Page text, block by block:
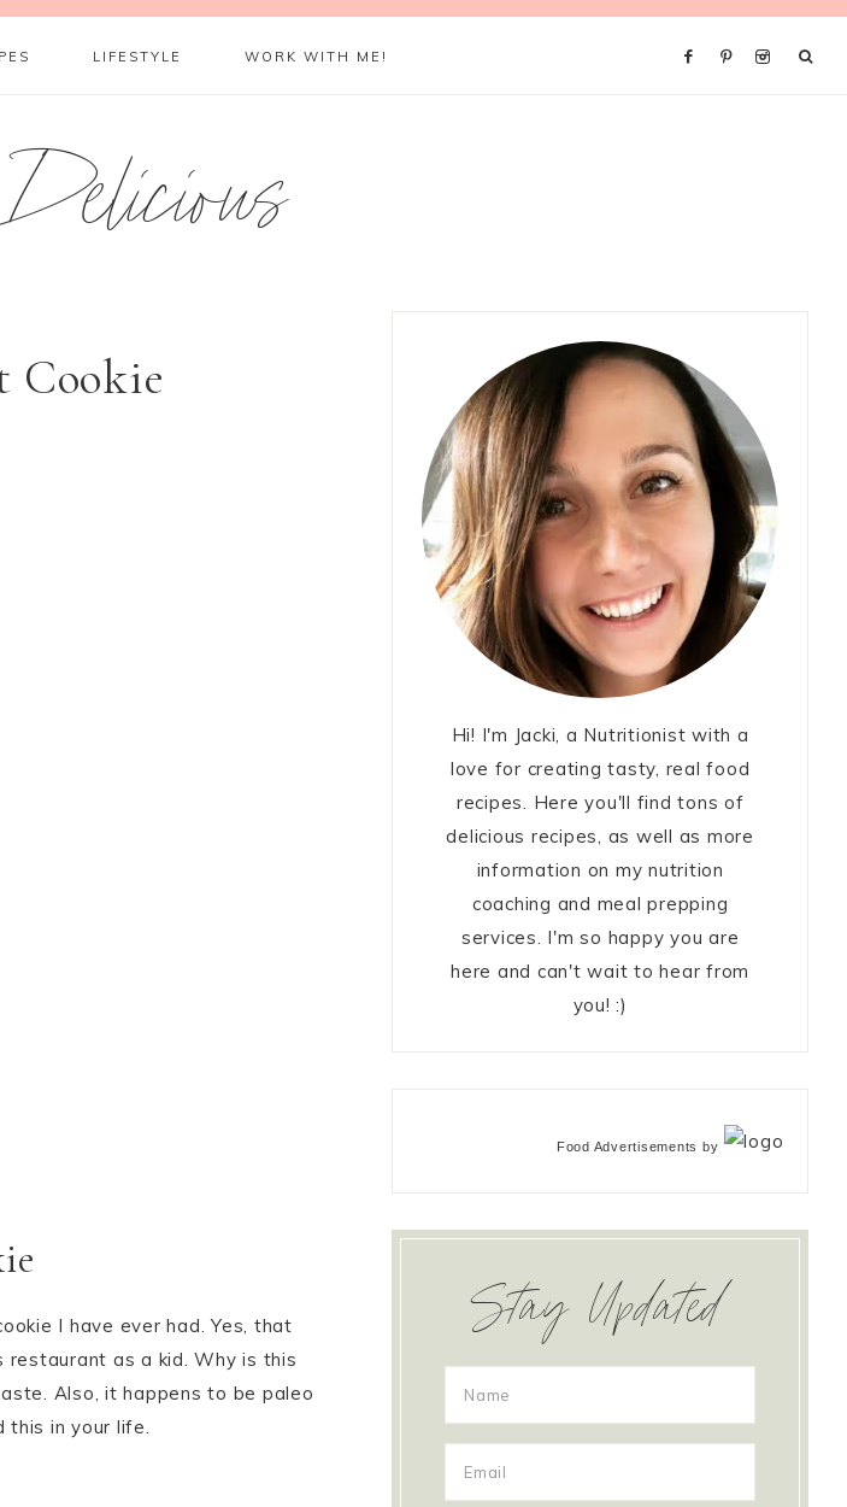
LIFESTYLE WORK WITH ME!
Cookie
I have ever had. Yes, that
as a kid. Why is this
Also, it happens to be paleo
this in your life.
Hi! I'm Jacki, a Nutritionist with a
love for creating tasty, real food
recipes. Here you'll find tons of
delicious recipes, as well as more
information on my nutrition
coaching and meal prepping
services. I'm so happy you are
here and can't wait to hear from
you! :)
Food Advertisements by
Stay Updated